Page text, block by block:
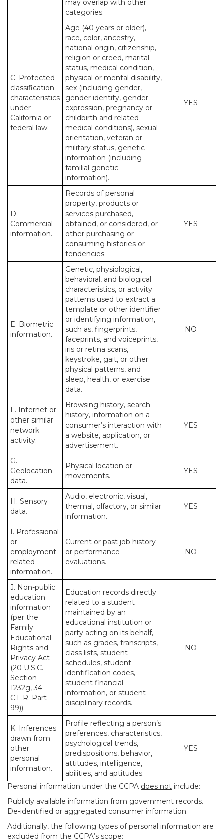
may overlap with other
categories.
C. Protected
classification
characteristics
under
California or
federal law.
Age (40 years or older),
race, color, ancestry,
national origin, citizenship,
religion or creed, marital
status, medical condition,
physical or mental disability,
sex (including gender,
gender identity, gender
expression, pregnancy or
childbirth and related
medical conditions), sexual
orientation, veteran or
military status, genetic
information (including
familial genetic
information).
YES
D.
Commercial
information.
Records of personal
property, products or
services purchased,
obtained, or considered, or
other purchasing or
consuming histories or
tendencies.
YES
E. Biometric
information.
Genetic, physiological,
behavioral, and biological
characteristics, or activity
patterns used to extract a
template or other identifier
or identifying information,
such as, fingerprints,
faceprints, and voiceprints,
iris or retina scans,
keystroke, gait, or other
physical patterns, and
sleep, health, or exercise
data.
NO
F. Internet or
other similar
network
activity.
Browsing history, search
history, information on a
consumer’s interaction with
a website, application, or
advertisement.
YES
G.
Geolocation
data.
Physical location or
movements.
YES
H. Sensory
data.
Audio, electronic, visual,
thermal, olfactory, or similar
information.
YES
I. Professional
or
employment-
related
information.
Current or past job history
or performance
evaluations.
NO
J. Non-public
education
information
(per the
Family
Educational
Rights and
Privacy Act
(20 U.S.C.
Section
1232g, 34
C.F.R. Part
99)).
Education records directly
related to a student
maintained by an
educational institution or
party acting on its behalf,
such as grades, transcripts,
class lists, student
schedules, student
identification codes,
student financial
information, or student
disciplinary records.
NO
K. Inferences
drawn from
other
personal
information.
Profile reflecting a person’s
preferences, characteristics,
psychological trends,
predispositions, behavior,
attitudes, intelligence,
abilities, and aptitudes.
YES
Personal information under the CCPA does not include:
Publicly available information from government records.
De-identified or aggregated consumer information.
Additionally, the following types of personal information are
excluded from the CCPA’s scope: